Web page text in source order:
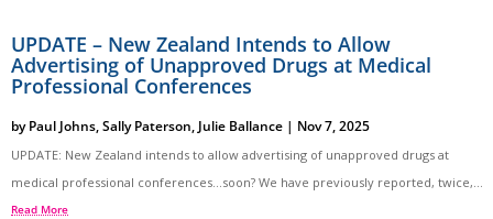
UPDATE – New Zealand Intends to Allow
Advertising of Unapproved Drugs at Medical
Professional Conferences
byPaul Johns,Sally Paterson, Julie Ballance | Nov 7, 2025
UPDATE: New Zealand intends to allow advertising of unapproved drugs at
medical professional conferences…soon? We have previously reported, twice,...
Read More